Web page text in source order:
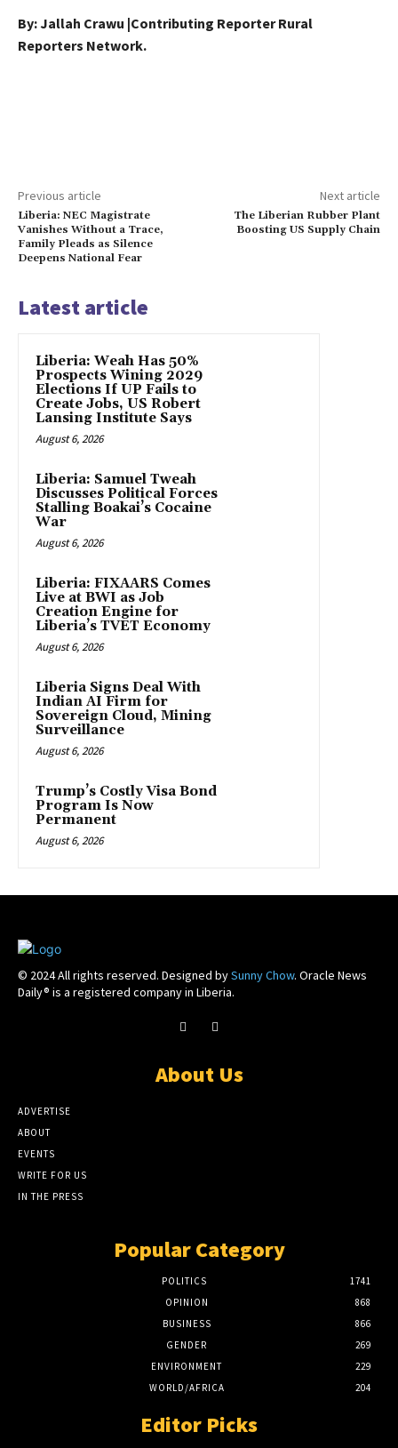
By: Jallah Crawu |Contributing Reporter Rural
Reporters Network.
Previous article
Liberia: NEC Magistrate
Vanishes Without a Trace,
Family Pleads as Silence
Deepens National Fear
Next article
The Liberian Rubber Plant
Boosting US Supply Chain
Latest article
Liberia: Weah Has 50%
Prospects Wining 2029
Elections If UP Fails to
Create Jobs, US Robert
Lansing Institute Says
August 6, 2026
Liberia: Samuel Tweah
Discusses Political Forces
Stalling Boakai’s Cocaine
War
August 6, 2026
Liberia: FIXAARS Comes
Live at BWI as Job
Creation Engine for
Liberia’s TVET Economy
August 6, 2026
Liberia Signs Deal With
Indian AI Firm for
Sovereign Cloud, Mining
Surveillance
August 6, 2026
Trump’s Costly Visa Bond
Program Is Now
Permanent
August 6, 2026
© 2024 All rights reserved. Designed bySunny Chow. Oracle News
Daily® is a registered company in Liberia.
About Us
ADVERTISE
ABOUT
EVENTS
WRITE FOR US
IN THE PRESS
Popular Category
POLITICS
1741
OPINION
868
BUSINESS
866
GENDER
269
ENVIRONMENT
229
WORLD/AFRICA
204
Editor Picks